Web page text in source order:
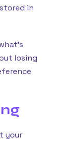
in
losing
your